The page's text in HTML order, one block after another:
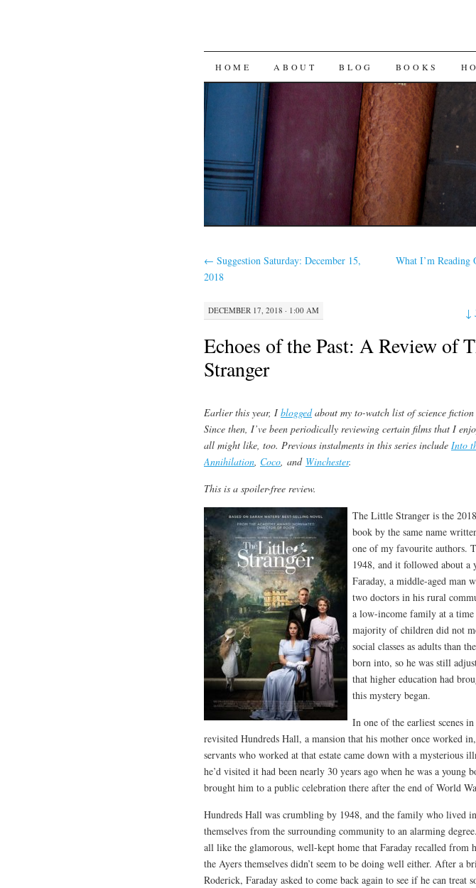
SKIP
CONTENT
HOME ABOUT BLOG BOOKS
← Suggestion Saturday: December 15,
2018
What I’m Reading
DECEMBER 17, 2018 · 1:00 AM ↓
Echoes of the Past: A Review of
Stranger
Earlier this year, Ibloggedabout my to-watch list of science fiction
Since then, I’ve been periodically reviewing certain films that I
all might like, too. Previous instalments in this series include Into
Annihilation, Coco, and Winchester.
This is a spoiler-free review.
The Little Stranger is the
book by the same name
one of my favourite authors.
1948, and it followed about
Faraday, a middle-aged man
two doctors in his rural
a low-income family at a time
majority of children did not
social classes as adults than
born into, so he was still
that higher education had
this mystery began.
In one of the earliest scenes
revisited Hundreds Hall, a mansion that his mother once worked
servants who worked at that estate came down with a mysterious
he’d visited it had been nearly 30 years ago when he was a young
brought him to a public celebration there after the end of World
Hundreds Hall was crumbling by 1948, and the family who lived
themselves from the surrounding community to an alarming
all like the glamorous, well-kept home that Faraday recalled from
the Ayers themselves didn’t seem to be doing well either. After a
Roderick, Faraday asked to come back again to see if he can treat